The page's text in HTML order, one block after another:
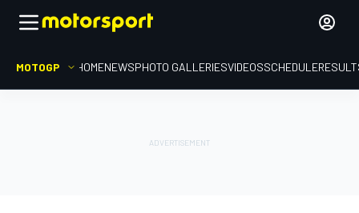
MOTOGP HOMENEWSPHOTO GALLERIESVIDEOSSCHEDULE